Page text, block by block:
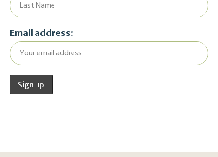
Email address: